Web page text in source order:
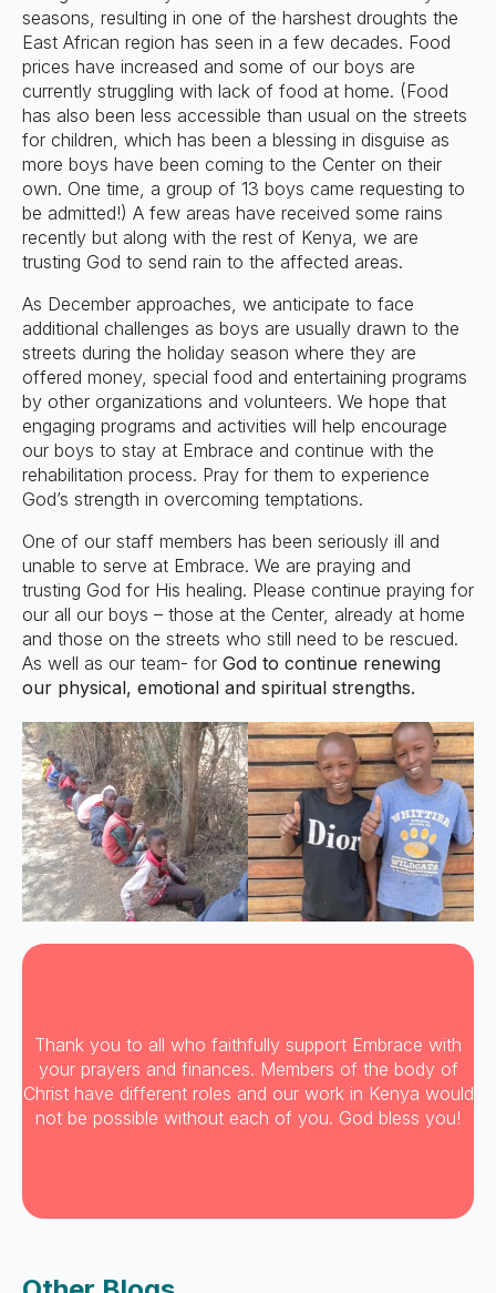
seasons, resulting in one of the harshest droughts the
East African region has seen in a few decades. Food
prices have increased and some of our boys are
currently struggling with lack of food at home. (Food
has also been less accessible than usual on the streets
for children, which has been a blessing in disguise as
more boys have been coming to the Center on their
own. One time, a group of 13 boys came requesting to
be admitted!) A few areas have received some rains
recently but along with the rest of Kenya, we are
trusting God to send rain to the affected areas.
As December approaches, we anticipate to face
additional challenges as boys are usually drawn to the
streets during the holiday season where they are
offered money, special food and entertaining programs
by other organizations and volunteers. We hope that
engaging programs and activities will help encourage
our boys to stay at Embrace and continue with the
rehabilitation process. Pray for them to experience
God’s strength in overcoming temptations.
One of our staff members has been seriously ill and
unable to serve at Embrace. We are praying and
trusting God for His healing. Please continue praying for
our all our boys – those at the Center, already at home
and those on the streets who still need to be rescued.
As well as our team- for God to continue renewing
our physical, emotional and spiritual strengths.
Thank you to all who faithfully support Embrace with
your prayers and finances. Members of the body of
Christ have different roles and our work in Kenya would
not be possible without each of you. God bless you!